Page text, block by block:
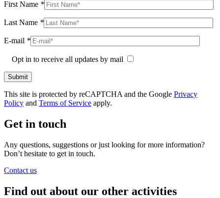
First Name *
Last Name *
E-mail *
Opt in to receive all updates by mail
This site is protected by reCAPTCHA and the Google Privacy
Policy and Terms of Service apply.
Get in touch
Any questions, suggestions or just looking for more information?
Don’t hesitate to get in touch.
Contact us
Find out about our other activities